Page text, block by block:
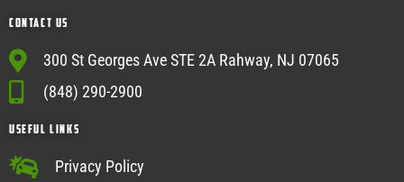
Contact Us
300 St Georges Ave STE 2A Rahway, NJ 07065
(848) 290-2900
USEFUL Links
Privacy Policy